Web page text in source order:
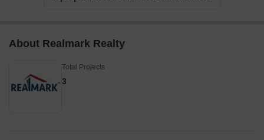
About Realmark Realty
Total Projects
3